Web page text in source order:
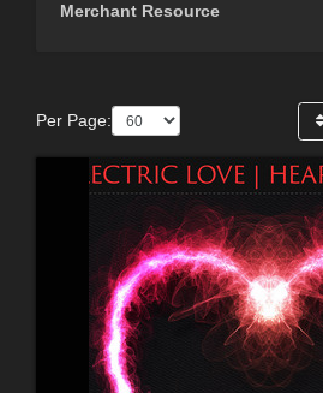
Merchant Resource
Per Page: